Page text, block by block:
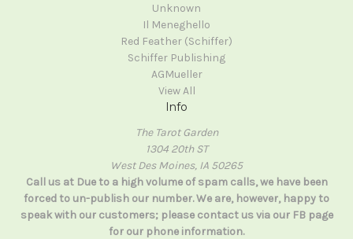
Unknown
Il Meneghello
Red Feather (Schiffer)
Schiffer Publishing
AGMueller
View All
Info
The Tarot Garden
1304 20th ST
West Des Moines, IA 50265
Call us at Due to a high volume of spam calls, we have been
forced to un-publish our number. We are, however, happy to
speak with our customers; please contact us via our FB page
for our phone information.